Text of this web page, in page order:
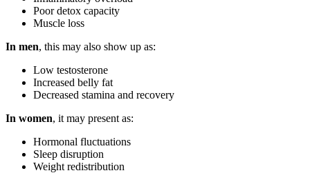
Poor detox capacity
Muscle loss
In men, this may also show up as:
Low testosterone
Increased belly fat
Decreased stamina and recovery
In women, it may present as:
Hormonal fluctuations
Sleep disruption
Weight redistribution